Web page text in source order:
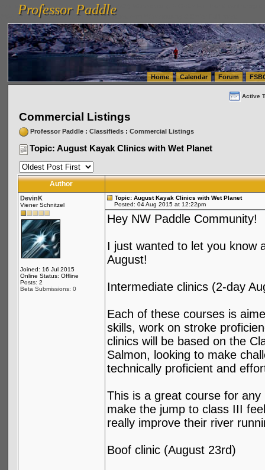
vanlinelogistics.com Seattle Washington (WA) Warehousing & Order Fulfillment
(WA) Commercial Relocation
vanlinelogistics.com Warehousing & Order Fulfillment
Professor Paddle
Professor Paddle
Home Calendar Forum
Active
Commercial Listings
Professor Paddle: Classifieds: Commercial Listings
Topic: August Kayak Clinics with Wet Planet
Author
DevinK
Viener Schnitzel
Joined: 16 Jul 2015
Online Status: Offline
Posts: 2
Beta Submissions: 0
Topic: August Kayak Clinics with Wet Planet
Posted: 04 Aug 2015 at 12:22pm
Hey NW Paddle Community!
I just wanted to let you know
August!
Intermediate clinics (2-day
Each of these courses is
skills, work on stroke
clinics will be based on the
Salmon, looking to make
technically proficient and
This is a great course for
make the jump to class III
really improve their river
Boof clinic (August 23rd)